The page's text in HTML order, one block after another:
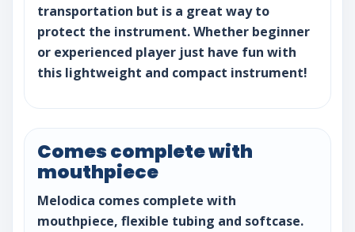
transportation but is a great way to
protect the instrument. Whether beginner
or experienced player just have fun with
this lightweight and compact instrument!
Comes complete with
mouthpiece
Melodica comes complete with
mouthpiece, flexible tubing and softcase.